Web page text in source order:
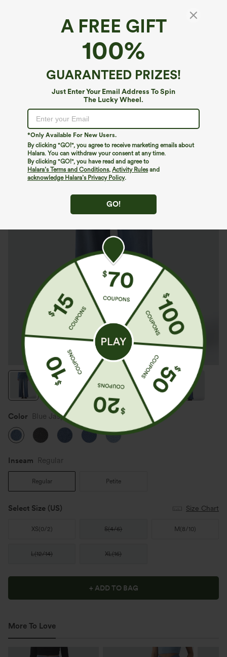
A FREE GIFT
100%
GUARANTEED PRIZES!
Just Enter Your Email Address To Spin
The Lucky Wheel.
*Only Available For New Users.
By clicking "GO!", you agree to receive marketing emails about
Halara. You can withdraw your consent at any time.
By clicking "GO!", you have read and agree to
Halara’s Terms and Conditions, Activity Rulesand
acknowledge Halara’s Privacy Policy.
GO!
Halara Flex™ Denim*
Halara Flex™ High Waisted Wide Leg Washed
Casual Jeans with Pockets
Color Blue Jasper Denim
Inseam️ Regular
Regular Petite
Select Size (US) Size Chart
XS(0/2) S(4/6) M (8/10)
L(12/14) XL(16)
+ ADD TO BAG
More To Love